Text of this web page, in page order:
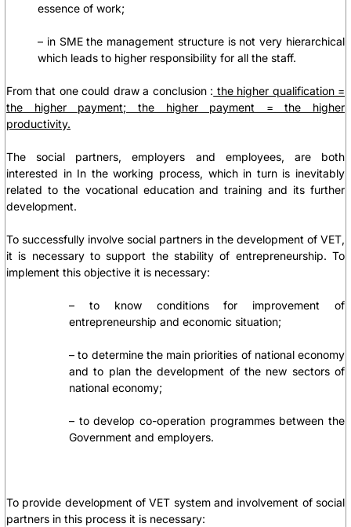
essence of work;
– in SME the management structure is not very hierarchical
which leads to higher responsibility for all the staff.
From that one could draw a conclusion : the higher qualification =
the higher payment; the higher payment = the higher
productivity.
The social partners, employers and employees, are both
interested in In the working process, which in turn is inevitably
related to the vocational education and training and its further
development.
To successfully involve social partners in the development of VET,
it is necessary to support the stability of entrepreneurship. To
implement this objective it is necessary:
– to know conditions for improvement of
entrepreneurship and economic situation;
– to determine the main priorities of national economy
and to plan the development of the new sectors of
national economy;
– to develop co-operation programmes between the
Government and employers.
To provide development of VET system and involvement of social
partners in this process it is necessary: